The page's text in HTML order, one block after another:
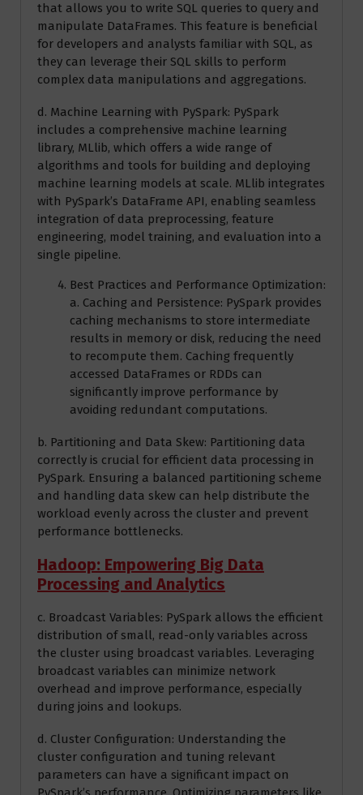
that allows you to write SQL queries to query and
manipulate DataFrames. This feature is beneficial
for developers and analysts familiar with SQL, as
they can leverage their SQL skills to perform
complex data manipulations and aggregations.
d. Machine Learning with PySpark: PySpark
includes a comprehensive machine learning
library, MLlib, which offers a wide range of
algorithms and tools for building and deploying
machine learning models at scale. MLlib integrates
with PySpark’s DataFrame API, enabling seamless
integration of data preprocessing, feature
engineering, model training, and evaluation into a
single pipeline.
Best Practices and Performance Optimization:
a. Caching and Persistence: PySpark provides
caching mechanisms to store intermediate
results in memory or disk, reducing the need
to recompute them. Caching frequently
accessed DataFrames or RDDs can
significantly improve performance by
avoiding redundant computations.
b. Partitioning and Data Skew: Partitioning data
correctly is crucial for efficient data processing in
PySpark. Ensuring a balanced partitioning scheme
and handling data skew can help distribute the
workload evenly across the cluster and prevent
performance bottlenecks.
Hadoop: Empowering Big Data
Processing and Analytics
c. Broadcast Variables: PySpark allows the efficient
distribution of small, read-only variables across
the cluster using broadcast variables. Leveraging
broadcast variables can minimize network
overhead and improve performance, especially
during joins and lookups.
d. Cluster Configuration: Understanding the
cluster configuration and tuning relevant
parameters can have a significant impact on